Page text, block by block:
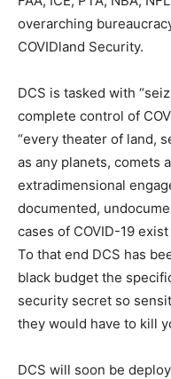
overarching
COVIDland Security.
DCS is tasked with
complete control of
“every theater of land,
as any planets, comets
extradimensional
documented,
cases of COVID-19
To that end DCS has
black budget the
security secret so
they would have to kill
DCS will soon be